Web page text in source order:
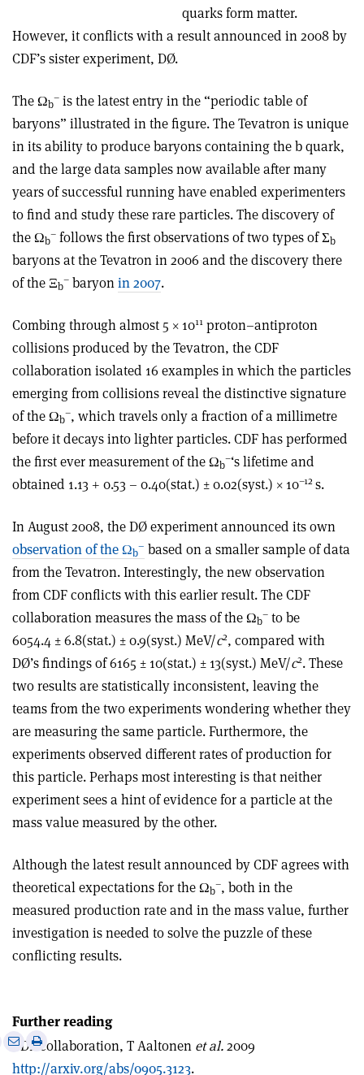
quarks form matter.
However, it conflicts with a result announced in 2008 by
CDF’s sister experiment, DØ.
The Ωb
– is the latest entry in the “periodic table of
baryons” illustrated in the figure. The Tevatron is unique
in its ability to produce baryons containing the b quark,
and the large data samples now available after many
years of successful running have enabled experimenters
to find and study these rare particles. The discovery of
the Ωb
– follows the first observations of two types of Σb
baryons at the Tevatron in 2006 and the discovery there
of the Ξb
– baryonin 2007.
Combing through almost 5 × 1011 proton–antiproton
collisions produced by the Tevatron, the CDF
collaboration isolated 16 examples in which the particles
emerging from collisions reveal the distinctive signature
of the Ωb
–, which travels only a fraction of a millimetre
before it decays into lighter particles. CDF has performed
the first ever measurement of the Ωb
–‘s lifetime and
obtained 1.13 + 0.53 – 0.40(stat.) ± 0.02(syst.) × 10–12s.
In August 2008, the DØ experiment announced its own
observation of the Ωb
– based on a smaller sample of data
from the Tevatron. Interestingly, the new observation
from CDF conflicts with this earlier result. The CDF
collaboration measures the mass of the Ωb
– to be
6054.4 ± 6.8(stat.) ± 0.9(syst.) MeV/c2, compared with
DØ’s findings of 6165 ± 10(stat.) ± 13(syst.) MeV/c2. These
two results are statistically inconsistent, leaving the
teams from the two experiments wondering whether they
are measuring the same particle. Furthermore, the
experiments observed different rates of production for
this particle. Perhaps most interesting is that neither
experiment sees a hint of evidence for a particle at the
mass value measured by the other.
Although the latest result announced by CDF agrees with
theoretical expectations for the Ωb
–, both in the
measured production rate and in the mass value, further
investigation is needed to solve the puzzle of these
conflicting results.
Further reading
CDF collaboration, T Aaltonen et al.2009
http://arxiv.org/abs/0905.3123.
Share
via
Print
this